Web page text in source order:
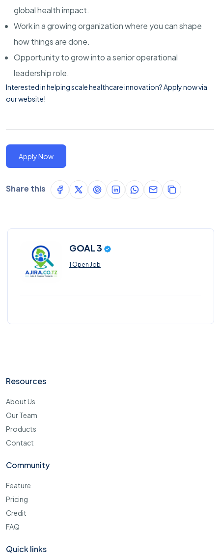
global health impact.
Work in a growing organization where you can shape
how things are done.
Opportunity to grow into a senior operational
leadership role.
Interested in helping scale healthcare innovation?Apply now via
our website!
Apply Now
Share this
GOAL 3
1 Open Job
Resources
About Us
Our Team
Products
Contact
Community
Feature
Pricing
Credit
FAQ
Quick links